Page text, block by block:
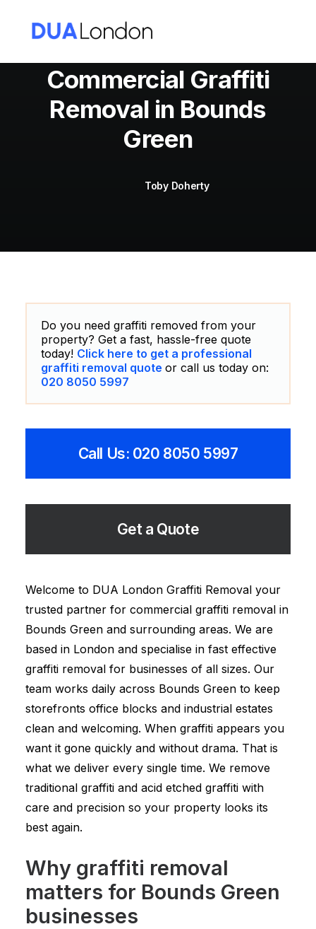
Commercial Graffiti
Removal in Bounds
Green
Toby Doherty
Do you need graffiti removed from your
property? Get a fast, hassle-free quote
today! Click here to get a professional
graffiti removal quote or call us today on:
020 8050 5997
Call Us: 020 8050 5997
Get a Quote
Welcome to DUA London Graffiti Removal your
trusted partner for commercial graffiti removal in
Bounds Green and surrounding areas. We are
based in London and specialise in fast effective
graffiti removal for businesses of all sizes. Our
team works daily across Bounds Green to keep
storefronts office blocks and industrial estates
clean and welcoming. When graffiti appears you
want it gone quickly and without drama. That is
what we deliver every single time. We remove
traditional graffiti and acid etched graffiti with
care and precision so your property looks its
best again.
Why graffiti removal
matters for Bounds Green
businesses